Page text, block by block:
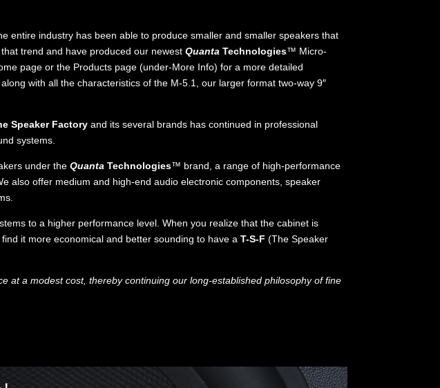
entire industry has been able to produce smaller and smaller speakers that
trend and have produced our newestQuanta Technologies™ Micro-
page or the Products page (under-More Info) for a more detailed
with all the characteristics of the M-5.1, our larger format two-way 9″
Speaker Factory and its several brands has continued in professional
systems.
under theQuanta Technologies™ brand, a range of high-performance
also offer medium and high-end audio electronic components, speaker
to a higher performance level. When you realize that the cabinet is
it more economical and better sounding to have aT-S-F (The Speaker
a modest cost, thereby continuing our long-established philosophy of fine